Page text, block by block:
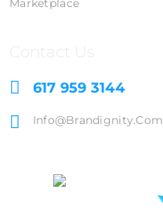
Marketplace
Contact Us
617 959 3144
Info@brandignity.com